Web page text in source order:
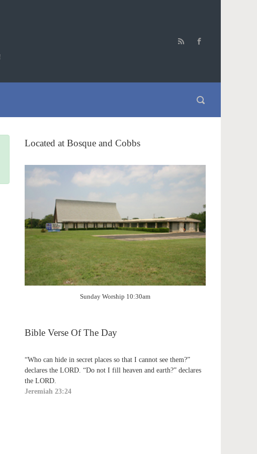
Located at Bosque and Cobbs
Sunday Worship 10:30am
Bible Verse Of The Day
“Who can hide in secret places so that I cannot see them?”
declares the LORD. “Do not I fill heaven and earth?” declares
the LORD.
Jeremiah 23:24